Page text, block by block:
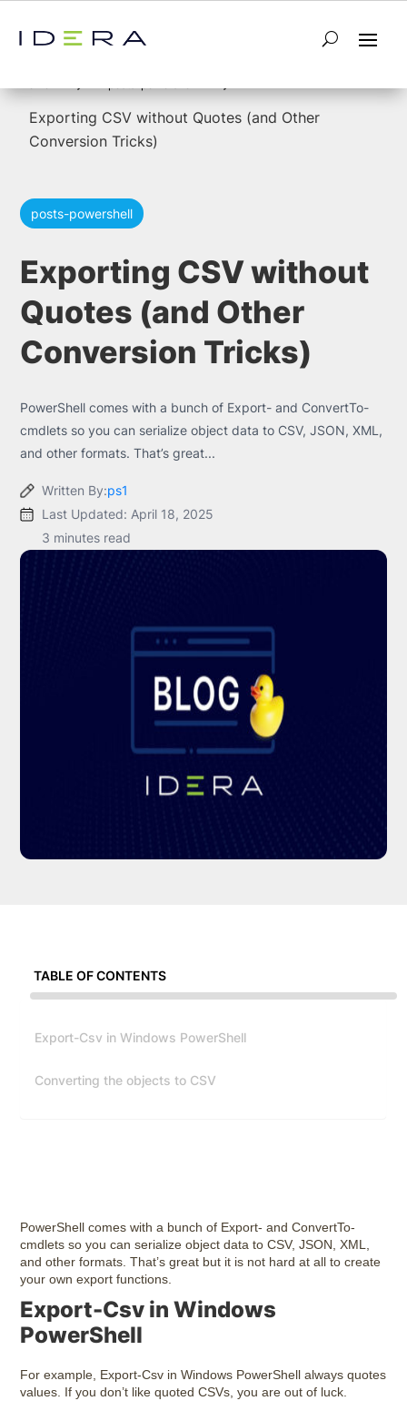
5 5
Exporting CSV without Quotes (and Other
Conversion Tricks)
posts-powershell
Exporting CSV without
Quotes (and Other
Conversion Tricks)
PowerShell comes with a bunch of Export- and ConvertTo-
cmdlets so you can serialize object data to CSV, JSON, XML,
and other formats. That’s great...
Written By:ps1
Last Updated: April 18, 2025
3 minutes read
TABLE OF CONTENTS
Export-Csv in Windows PowerShell
Converting the objects to CSV
PowerShell comes with a bunch of Export- and ConvertTo-
cmdlets so you can serialize object data to CSV, JSON, XML,
and other formats. That’s great but it is not hard at all to create
your own export functions.
Export-Csv in Windows
PowerShell
For example, Export-Csv in Windows PowerShell always quotes
values. If you don’t like quoted CSVs, you are out of luck.